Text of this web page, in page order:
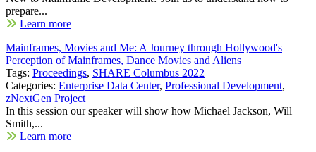
prepare...
Learn more
Mainframes, Movies and Me: A Journey through Hollywood's
Perception of Mainframes, Dance Movies and Aliens
Tags: Proceedings, SHARE Columbus 2022
Categories: Enterprise Data Center, Professional Development,
zNextGen Project
In this session our speaker will show how Michael Jackson, Will
Smith,...
Learn more